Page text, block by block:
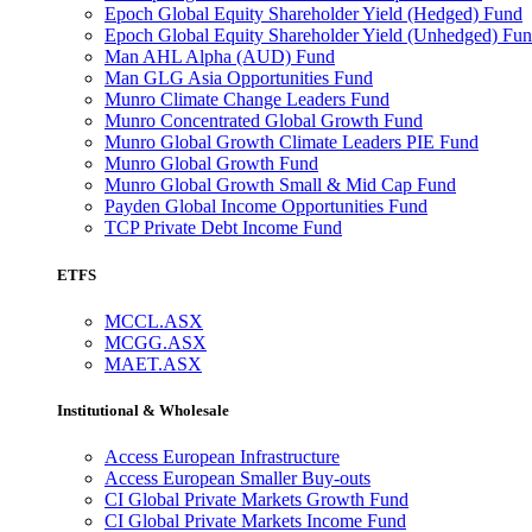
Epoch Global Equity Shareholder Yield (Hedged) Fund
Epoch Global Equity Shareholder Yield (Unhedged)
Man AHL Alpha (AUD) Fund
Man GLG Asia Opportunities Fund
Munro Climate Change Leaders Fund
Munro Concentrated Global Growth Fund
Munro Global Growth Climate Leaders PIE Fund
Munro Global Growth Fund
Munro Global Growth Small & Mid Cap Fund
Payden Global Income Opportunities Fund
TCP Private Debt Income Fund
ETFS
MCCL.ASX
MCGG.ASX
MAET.ASX
Institutional & Wholesale
Access European Infrastructure
Access European Smaller Buy-outs
CI Global Private Markets Growth Fund
CI Global Private Markets Income Fund